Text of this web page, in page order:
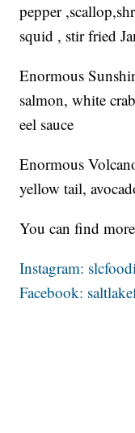
pepper
squid , stir fried
Enormous
salmon, white
eel sauce
Enormous
yellow tail,
You can find
Instagram:
Facebook: